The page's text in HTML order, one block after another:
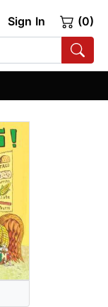
Sign In (0)